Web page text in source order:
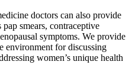
doctors can also provide
smears, contraceptive
symptoms. We provide
environment for discussing
women’s unique health